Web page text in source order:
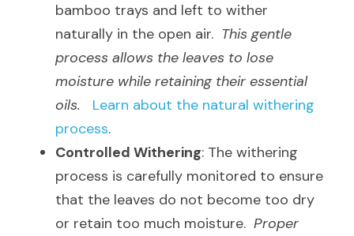
bamboo trays and left to wither
naturally in the open air. This gentle
process allows the leaves to lose
moisture while retaining their essential
oils.
Learn about the natural withering
process.
Controlled Withering: The withering
process is carefully monitored to ensure
that the leaves do not become too dry
or retain too much moisture. Proper